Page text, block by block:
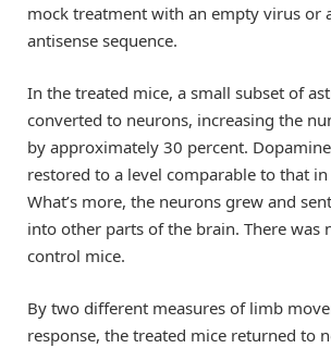
mock treatment with an empty virus or
antisense sequence.
In the treated mice, a small subset of
converted to neurons, increasing the
by approximately 30 percent.
restored to a level comparable to that
What’s more, the neurons grew and
into other parts of the brain. There was
control mice.
By two different measures of limb
response, the treated mice returned to